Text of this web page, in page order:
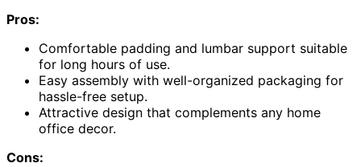
Pros:
Comfortable padding and lumbar support suitable
for long hours of use.
Easy assembly with well-organized packaging for
hassle-free setup.
Attractive design that complements any home
office decor.
Cons: